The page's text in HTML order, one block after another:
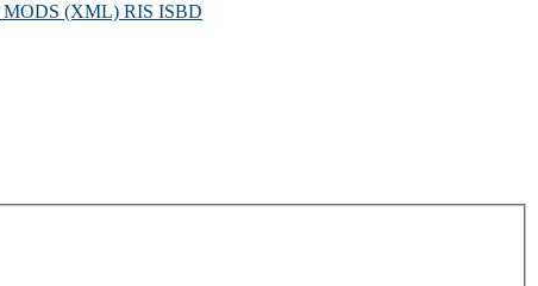
MODS (XML) RIS ISBD